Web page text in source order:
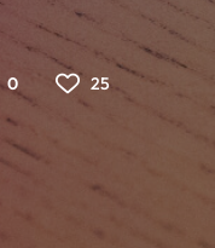
0 25